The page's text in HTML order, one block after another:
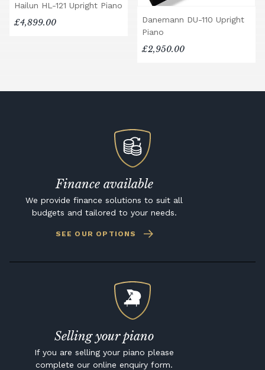
Hailun HL-121 Upright Piano
£4,899.00
Danemann DU-110 Upright
Piano
£2,950.00
Finance available
We provide finance solutions to suit all
budgets and tailored to your needs.
SEE OUR OPTIONS
Selling your piano
If you are selling your piano please
complete our online enquiry form.